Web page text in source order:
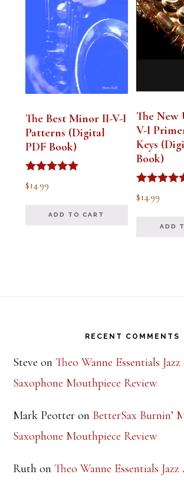
The Best Minor II-V-I
Patterns (Digital
PDF Book)
Rated
5.00
$14.99
ADD TO CART
The
V-I
Keys
Book)
Rated
5.00
$14.99
ADD
RECENT COMMENTS
Steve onTheo Wanne Essentials
Saxophone Mouthpiece Review
Mark Peotter on BetterSax Burnin’
Saxophone Mouthpiece Review
Ruth onTheo Wanne Essentials